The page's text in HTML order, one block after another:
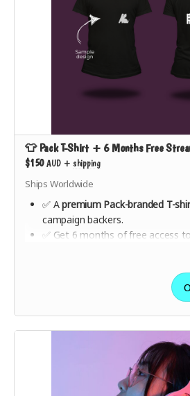
👕 Pack T-Shirt + 6 Months Free
$150 AUD + shipping
Ships Worldwide
✅ Apremium Pack-branded T-
campaign backers.
✅ Get 6 months of free access to
part